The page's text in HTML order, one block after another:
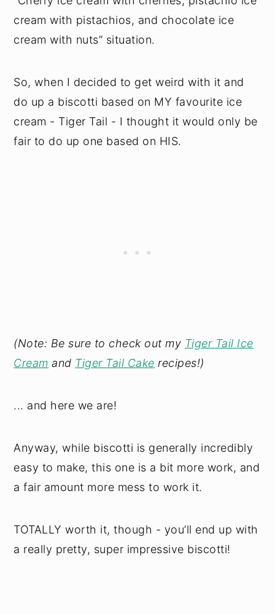
cream with pistachios, and chocolate ice
cream with nuts” situation.
So, when I decided to get weird with it and
do up a biscotti based on MY favourite ice
cream - Tiger Tail - I thought it would only be
fair to do up one based on HIS.
(Note: Be sure to check out my Tiger Tail Ice
Cream and Tiger Tail Cake recipes!)
... and here we are!
Anyway, while biscotti is generally incredibly
easy to make, this one is a bit more work, and
a fair amount more mess to work it.
TOTALLY worth it, though - you’ll end up with
a really pretty, super impressive biscotti!